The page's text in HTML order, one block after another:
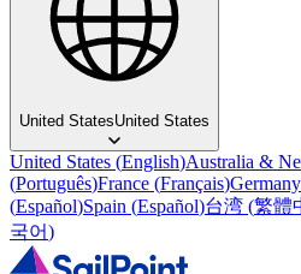
United StatesUnited States
United States (English)Australia &
(Português)France (Français)Germany
(Español)Spain (Español)台湾 (繁體
국어)